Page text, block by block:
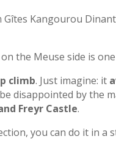
Kangourou
the Meuse side is
climb. Just imagine: it
disappointed by the
Freyr Castle.
you can do it in